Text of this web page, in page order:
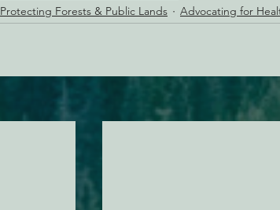
Protecting Forests & Public Lands Advocating for